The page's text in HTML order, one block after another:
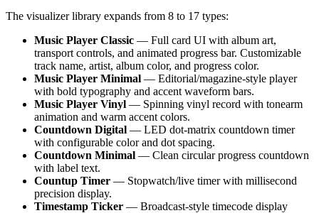
The visualizer library expands from 8 to 17 types:
Music Player Classic — Full card UI with album art,
transport controls, and animated progress bar. Customizable
track name, artist, album color, and progress color.
Music Player Minimal — Editorial/magazine-style player
with bold typography and accent waveform bars.
Music Player Vinyl — Spinning vinyl record with tonearm
animation and warm accent colors.
Countdown Digital — LED dot-matrix countdown timer
with configurable color and dot spacing.
Countdown Minimal — Clean circular progress countdown
with label text.
Countup Timer — Stopwatch/live timer with millisecond
precision display.
Timestamp Ticker — Broadcast-style timecode display